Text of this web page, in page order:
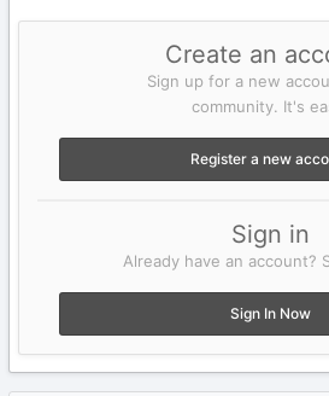
Create an
Sign up for a new
community. It's
Register a new
Sign in
Already have an account?
Sign In Now